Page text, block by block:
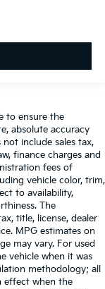
to ensure the
absolute accuracy
include sales tax,
finance charges and
fees of
vehicle color, trim,
to availability,
The
title, license, dealer
MPG estimates on
may vary. For used
vehicle when it was
methodology; all
effect when the